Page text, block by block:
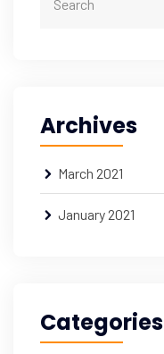
Archives
March 2021
January 2021
Categories